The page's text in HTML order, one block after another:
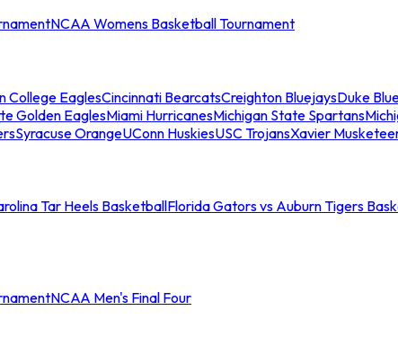
NCAA Womens Basketball Tournament
College EaglesCincinnati BearcatsCreighton BluejaysDuke
Golden EaglesMiami HurricanesMichigan State Spartans
Syracuse OrangeUConn HuskiesUSC TrojansXavier
Tar Heels BasketballFlorida Gators vs Auburn Tigers
NCAA Men's Final Four